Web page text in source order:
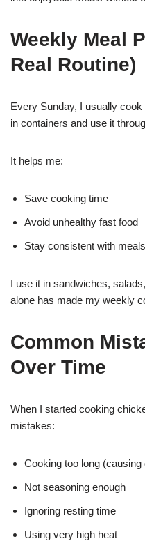
Weekly Meal
Real Routine)
Every Sunday, I usually
in containers and use it
It helps me:
Save cooking time
Avoid unhealthy fast food
Stay consistent with meals
I use it in sandwiches,
alone has made my weekly
Common
Over Time
When I started cooking
mistakes:
Cooking too long (causing
Not seasoning enough
Ignoring resting time
Using very high heat